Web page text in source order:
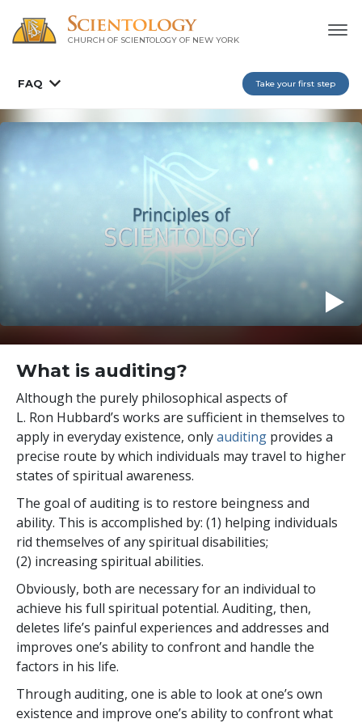
CHURCH OF SCIENTOLOGY OF NEW YORK
FAQ Take your first step
What is auditing?
Although the purely philosophical aspects of
L. Ron Hubbard’s works are sufficient in themselves to
apply in everyday existence, onlyauditing provides a
precise route by which individuals may travel to higher
states of spiritual awareness.
The goal of auditing is to restore beingness and
ability. This is accomplished by: (1) helping individuals
rid themselves of any spiritual disabilities;
(2) increasing spiritual abilities.
Obviously, both are necessary for an individual to
achieve his full spiritual potential. Auditing, then,
deletes life’s painful experiences and addresses and
improves one’s ability to confront and handle the
factors in his life.
Through auditing, one is able to look at one’s own
existence and improve one’s ability to confront what